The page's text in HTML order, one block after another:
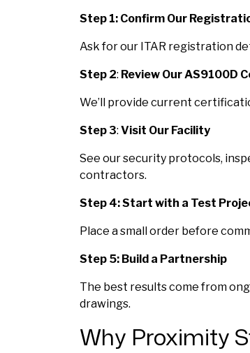
Step 1: Confirm Our
Ask for our ITAR registration
Step 2: Review Our AS9100D
We’ll provide current
Step 3: Visit Our Facility
See our security protocols,
contractors.
Step 4: Start with a Test
Place a small order before
Step 5: Build a Partnership
The best results come from
drawings.
Why Proximity